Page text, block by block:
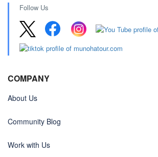
Follow Us
COMPANY
About Us
Community Blog
Work with Us